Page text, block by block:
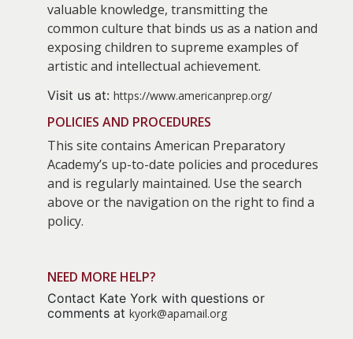
valuable knowledge, transmitting the
common culture that binds us as a nation and
exposing children to supreme examples of
artistic and intellectual achievement.
Visit us at: https://www.americanprep.org/
POLICIES AND PROCEDURES
This site contains American Preparatory
Academy’s up-to-date policies and procedures
and is regularly maintained. Use the search
above or the navigation on the right to find a
policy.
NEED MORE HELP?
Contact Kate York with questions or
comments at kyork@apamail.org